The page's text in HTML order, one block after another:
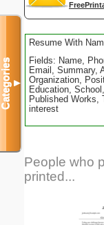
Resume With
Fields: Name,
Email, Summary,
Organization,
Education,
Published Works,
interest
People who
printed...
Categories▼